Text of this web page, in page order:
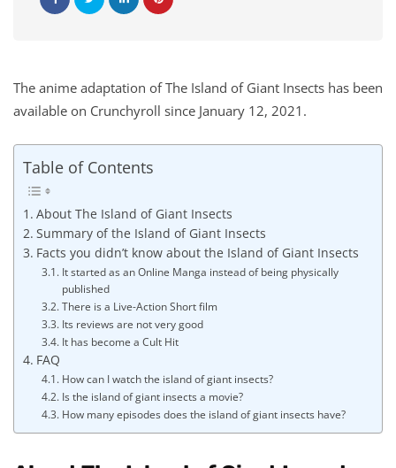
The anime adaptation of The Island of Giant Insects has been
available on Crunchyroll since January 12, 2021.
Table of Contents
About The Island of Giant Insects
Summary of the Island of Giant Insects
Facts you didn’t know about the Island of Giant Insects
It started as an Online Manga instead of being physically
published
There is a Live-Action Short film
Its reviews are not very good
It has become a Cult Hit
FAQ
How can I watch the island of giant insects?
Is the island of giant insects a movie?
How many episodes does the island of giant insects have?